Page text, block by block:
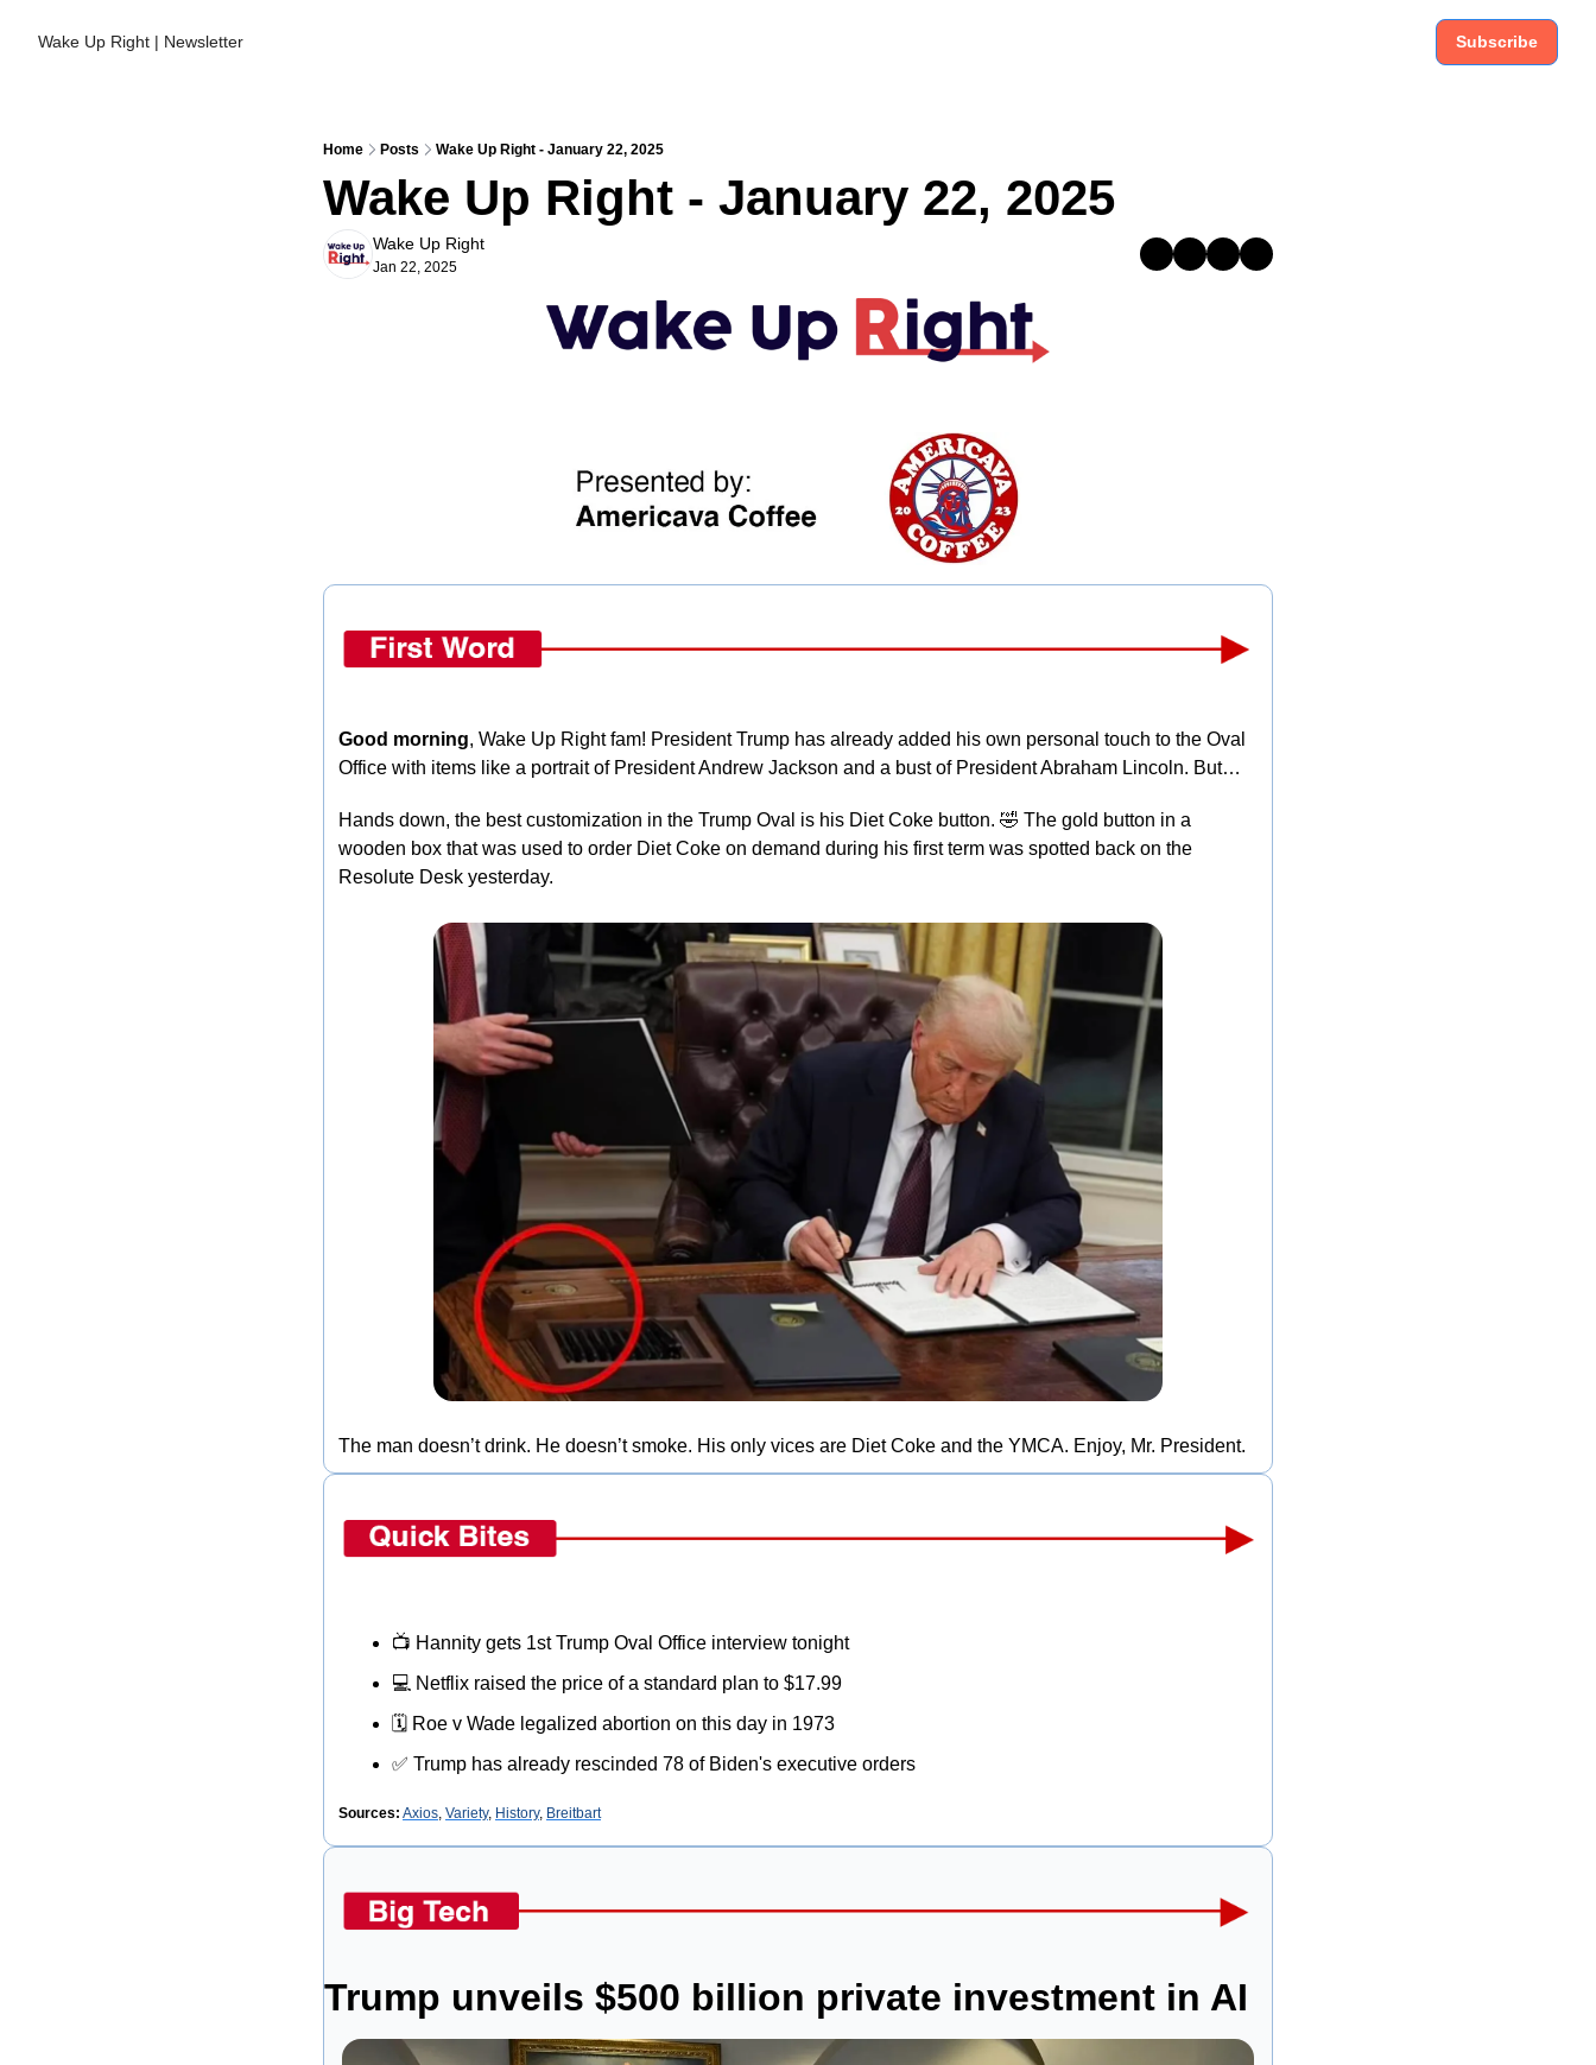
Wake Up Right | Newsletter Subscribe
Home Posts Wake Up Right - January 22, 2025
Wake Up Right - January 22, 2025
Wake Up Right
Jan 22, 2025
Good morning, Wake Up Right fam! President Trump has already added his own personal touch to the Oval
Office with items like a portrait of President Andrew Jackson and a bust of President Abraham Lincoln. But…
Hands down, the best customization in the Trump Oval is his Diet Coke button. 🤣 The gold button in a
wooden box that was used to order Diet Coke on demand during his first term was spotted back on the
Resolute Desk yesterday.
The man doesn’t drink. He doesn’t smoke. His only vices are Diet Coke and the YMCA. Enjoy, Mr. President.
📺 Hannity gets 1st Trump Oval Office interview tonight
💻 Netflix raised the price of a standard plan to $17.99
🗓 Roe v Wade legalized abortion on this day in 1973
✅ Trump has already rescinded 78 of Biden's executive orders
Sources: Axios, Variety, History, Breitbart
Trump unveils $500 billion private investment in AI